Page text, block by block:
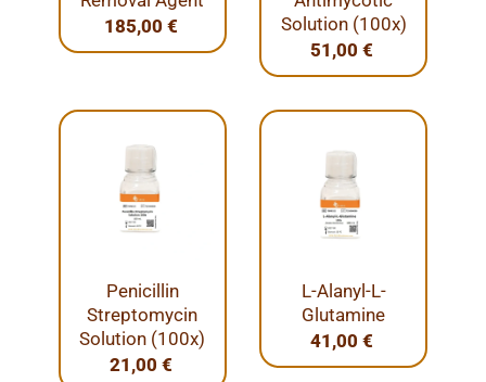
185,00 €
Solution (100x)
51,00€
Penicillin
Streptomycin
Solution (100x)
21,00 €
L-Alanyl-L-
Glutamine
41,00€